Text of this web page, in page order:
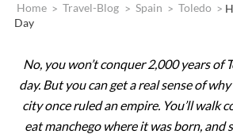
Home > Travel-Blog > Spain > Toledo >
Day
No, you won’t conquer 2,000 years of
day. But you can get a real sense of
city once ruled an empire. You’ll walk
eat manchego where it was born, and